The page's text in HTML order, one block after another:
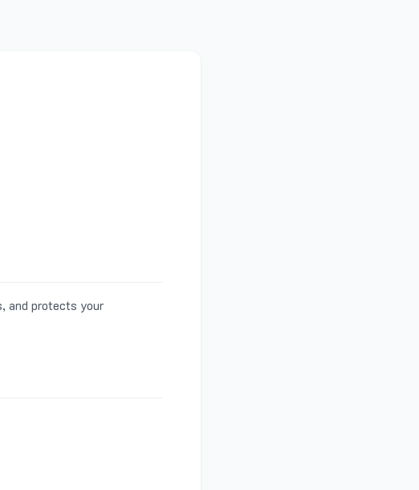
and protects your